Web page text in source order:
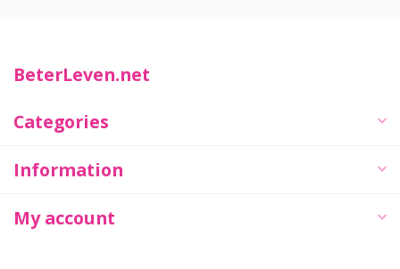
BeterLeven.net
Categories
Information
My account